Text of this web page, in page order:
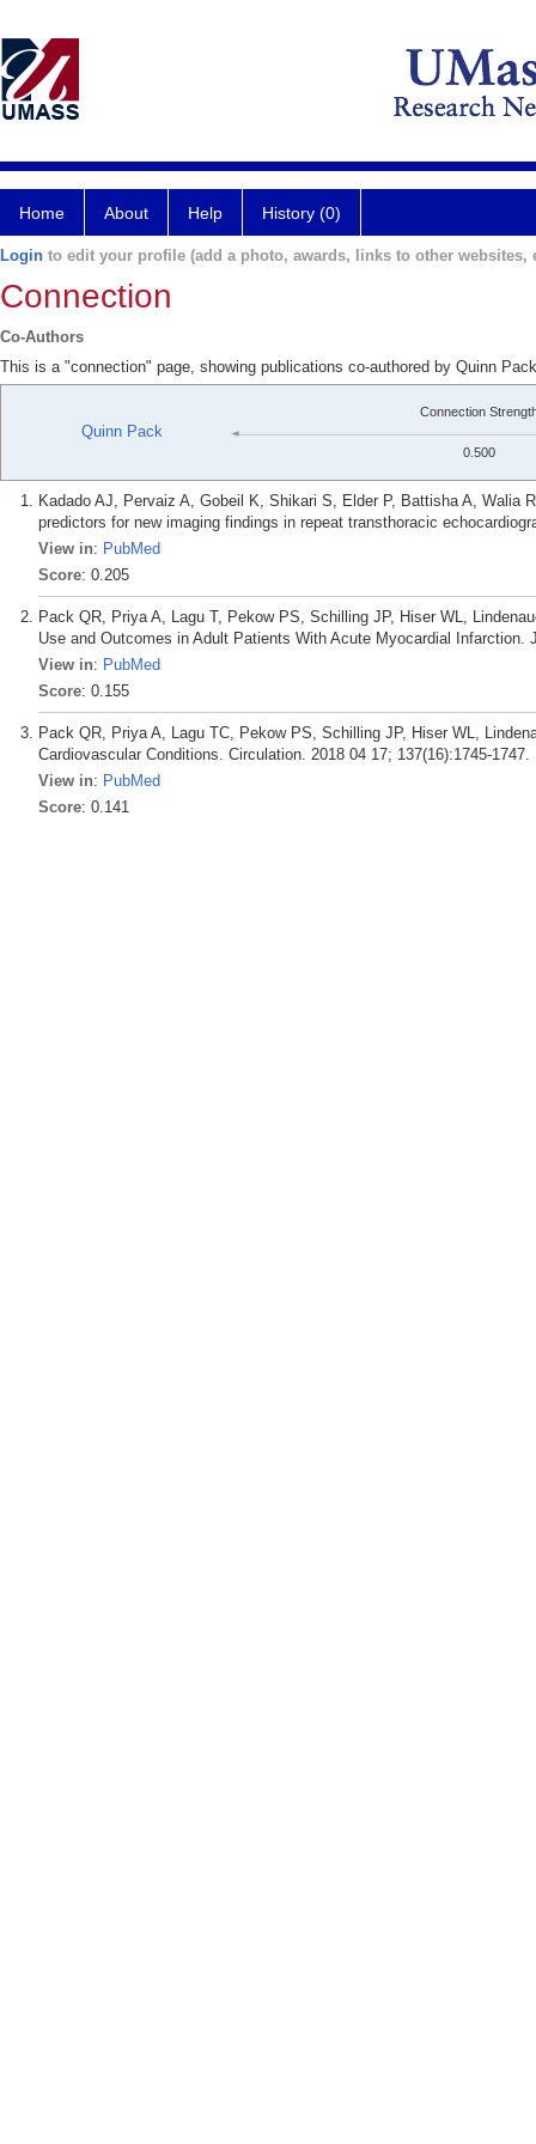
Home About Help History (0)
Login to edit your profile (add a photo, awards, links to other websites,
Connection
Co-Authors
This is a "connection" page, showing publications co-authored by Quinn
Quinn Pack
Connection
0.500
Kadado AJ, Pervaiz A, Gobeil K, Shikari S, Elder P, Battisha A, Walia
predictors for new imaging findings in repeat transthoracic
View in: PubMed
Score: 0.205
Pack QR, Priya A, Lagu T, Pekow PS, Schilling JP, Hiser WL,
Use and Outcomes in Adult Patients With Acute Myocardial Infarction.
View in: PubMed
Score: 0.155
Pack QR, Priya A, Lagu TC, Pekow PS, Schilling JP, Hiser WL,
Cardiovascular Conditions. Circulation. 2018 04 17; 137(16):1745-1747.
View in: PubMed
Score: 0.141